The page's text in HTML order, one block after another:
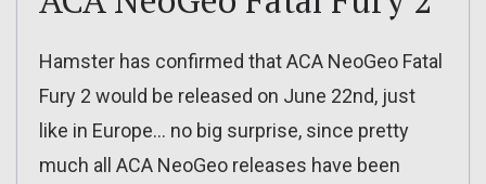
Hamster has confirmed that ACA NeoGeo Fatal
Fury 2 would be released on June 22nd, just
like in Europe… no big surprise, since pretty
much all ACA NeoGeo releases have been